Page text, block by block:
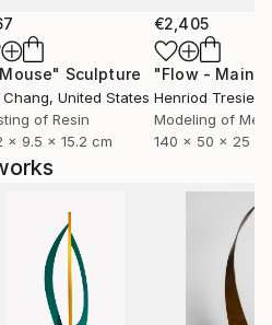
SculptureSculpture
Chang, United States
of Resin
x 9.5 x 15.2 cm
€2,405
Henriod
Modeling of
140 x 50 x 25